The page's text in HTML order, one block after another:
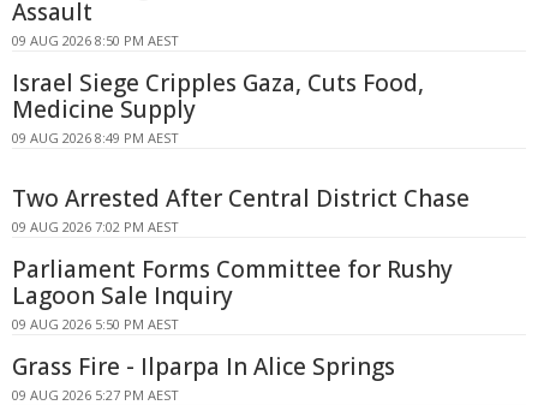
Assault
09 AUG 2026 8:50 PM AEST
Israel Siege Cripples Gaza, Cuts Food,
Medicine Supply
09 AUG 2026 8:49 PM AEST
Two Arrested After Central District Chase
09 AUG 2026 7:02 PM AEST
Parliament Forms Committee for Rushy
Lagoon Sale Inquiry
09 AUG 2026 5:50 PM AEST
Grass Fire - Ilparpa In Alice Springs
09 AUG 2026 5:27 PM AEST